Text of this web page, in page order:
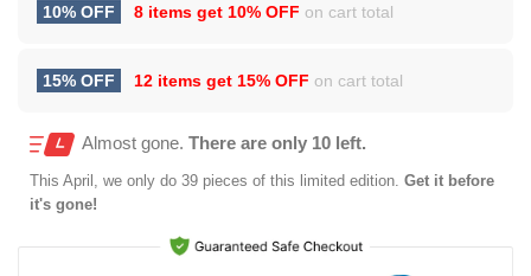
10% OFF 8 items get 10% OFF on cart total
15% OFF 12 items get 15% OFF on cart total
Almost gone. There are only 10 left.
This April , we only do 39 pieces of this limited edition. Get it before
it's gone!